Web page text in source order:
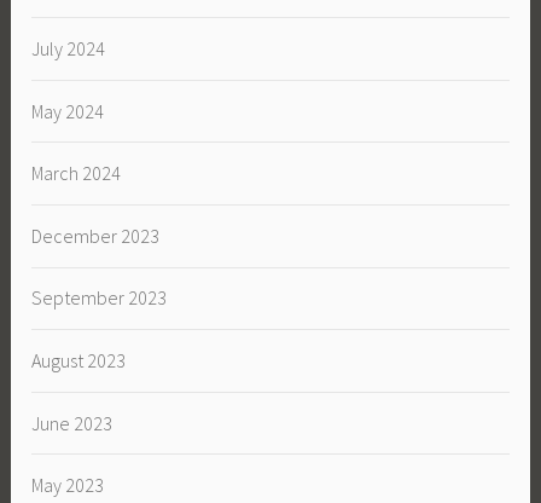
July 2024
May 2024
March 2024
December 2023
September 2023
August 2023
June 2023
May 2023